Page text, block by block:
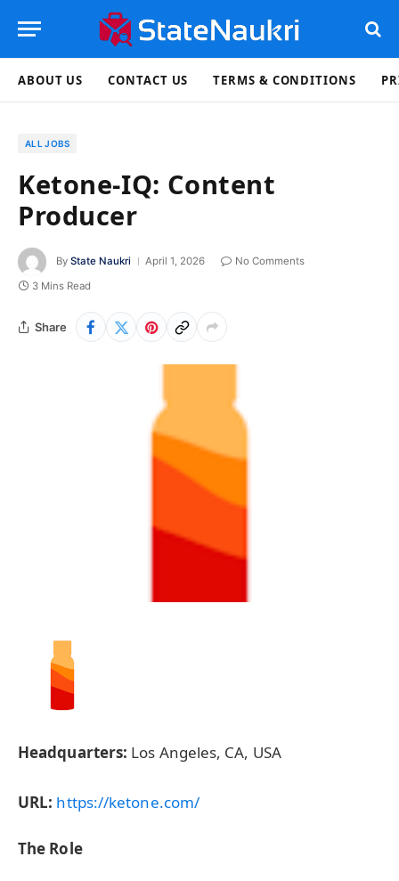
ABOUT US CONTACT US TERMS & CONDITIONS
ALL JOBS
Ketone-IQ: Content
Producer
By State Naukri April 1, 2026
No Comments
3 Mins Read
Share
Headquarters: Los Angeles, CA, USA
URL: https://ketone.com/
The Role